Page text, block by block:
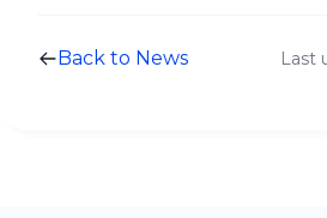
Back to News Last